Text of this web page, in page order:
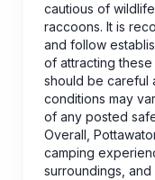
cautious of
raccoons. It is
and follow
of attracting these
should be careful
conditions may
of any posted
Overall,
camping
surroundings,